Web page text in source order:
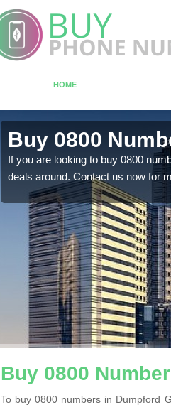
HOME
Buy 0800
If you are looking to buy 0800
deals around. Contact us now for
Buy 0800
To buy 0800 numbers in Dumpford